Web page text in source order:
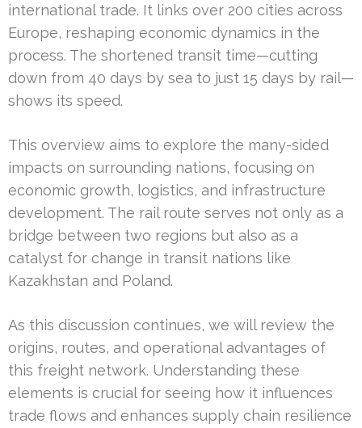
international trade. It links over 200 cities across
Europe, reshaping economic dynamics in the
process. The shortened transit time—cutting
down from 40 days by sea to just 15 days by rail—
shows its speed.
This overview aims to explore the many-sided
impacts on surrounding nations, focusing on
economic growth, logistics, and infrastructure
development. The rail route serves not only as a
bridge between two regions but also as a
catalyst for change in transit nations like
Kazakhstan and Poland.
As this discussion continues, we will review the
origins, routes, and operational advantages of
this freight network. Understanding these
elements is crucial for seeing how it influences
trade flows and enhances supply chain resilience